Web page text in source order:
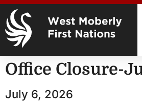
Office Closure-
July 6, 2026